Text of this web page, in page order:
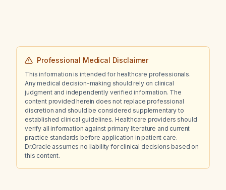
Professional Medical Disclaimer
This information is intended for healthcare professionals.
Any medical decision-making should rely on clinical
judgment and independently verified information. The
content provided herein does not replace professional
discretion and should be considered supplementary to
established clinical guidelines. Healthcare providers should
verify all information against primary literature and current
practice standards before application in patient care.
Dr.Oracle assumes no liability for clinical decisions based on
this content.